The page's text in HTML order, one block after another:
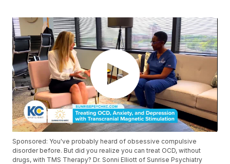
Sponsored: You've probably heard of obsessive compulsive
disorder before. But did you realize you can treat OCD, without
drugs, with TMS Therapy? Dr. Sonni Elliott of Sunrise Psychiatry